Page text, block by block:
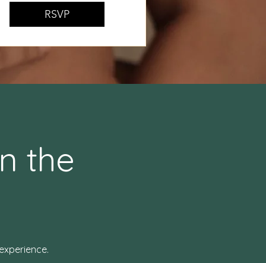
RSVP
the